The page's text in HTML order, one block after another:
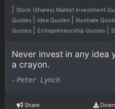
Stock (Shares) Market Investment
Quotes
Idea Quotes Illustrate
Quotes
Entrepreneurship Quotes
Never invest in any idea
a crayon.
- Peter Lynch
Share